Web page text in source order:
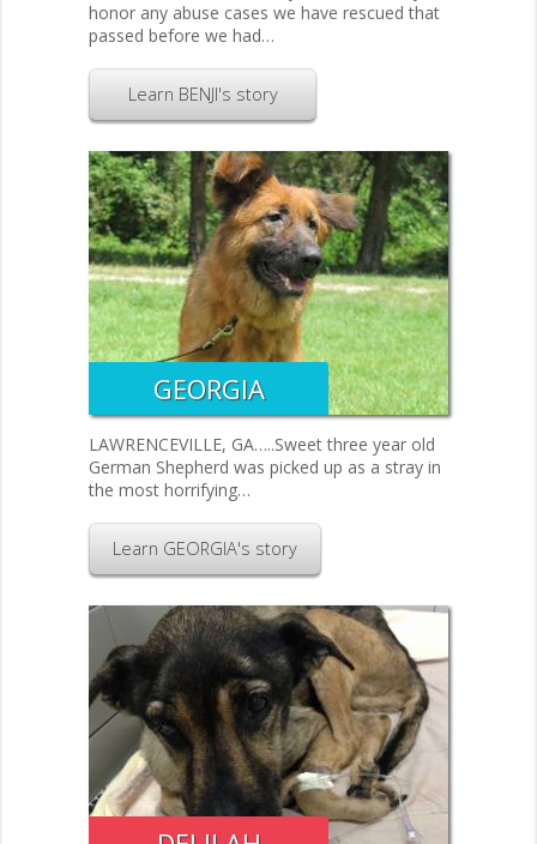
honor any abuse cases we have rescued that
passed before we had…
Learn BENJI's story
GEORGIA
LAWRENCEVILLE, GA…..Sweet three year old
German Shepherd was picked up as a stray in
the most horrifying…
Learn GEORGIA's story